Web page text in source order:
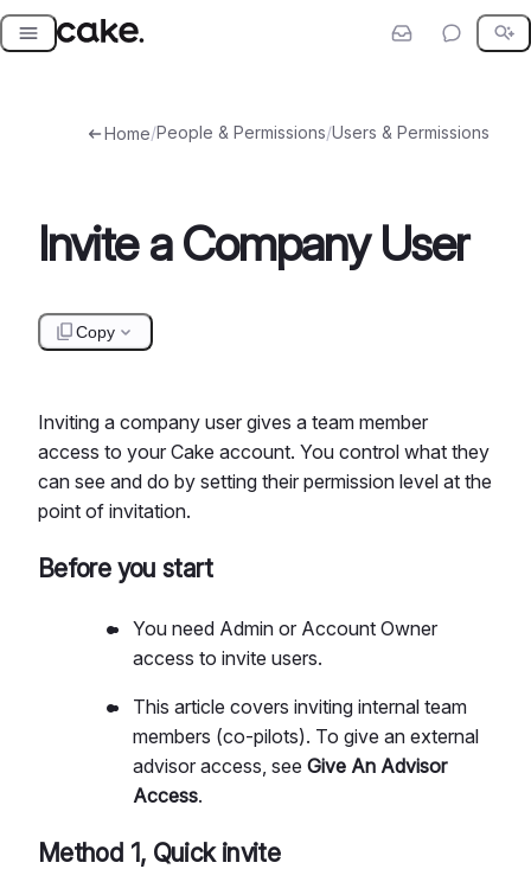
Skip
Home/People & Permissions/Users & Permissions
Invite a Company User
Copy
Inviting a company user gives a team member
access to your Cake account. You control what they
can see and do by setting their permission level at the
point of invitation.
Before you start
You need Admin or Account Owner
access to invite users.
This article covers inviting internal team
members (co-pilots). To give an external
advisor access, see Give An Advisor
Access.
Method 1, Quick invite